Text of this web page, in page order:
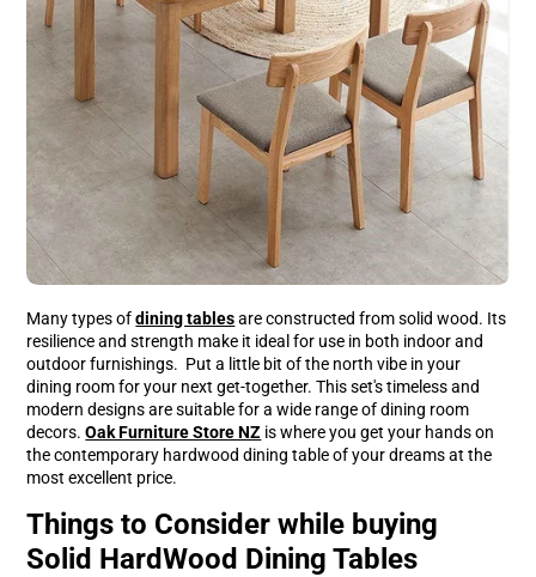
Many types ofdining tablesare constructed from solid wood. Its
resilience and strength make it ideal for use in both indoor and
outdoor furnishings. Put a little bit of the north vibe in your
dining room for your next get-together. This set's timeless and
modern designs are suitable for a wide range of dining room
decors.Oak Furniture Store NZ is where you get your hands on
the contemporary hardwood dining table of your dreams at the
most excellent price.
Things to Consider while buying
Solid HardWood Dining Tables